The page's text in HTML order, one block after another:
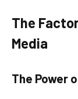
The
Media
The Power